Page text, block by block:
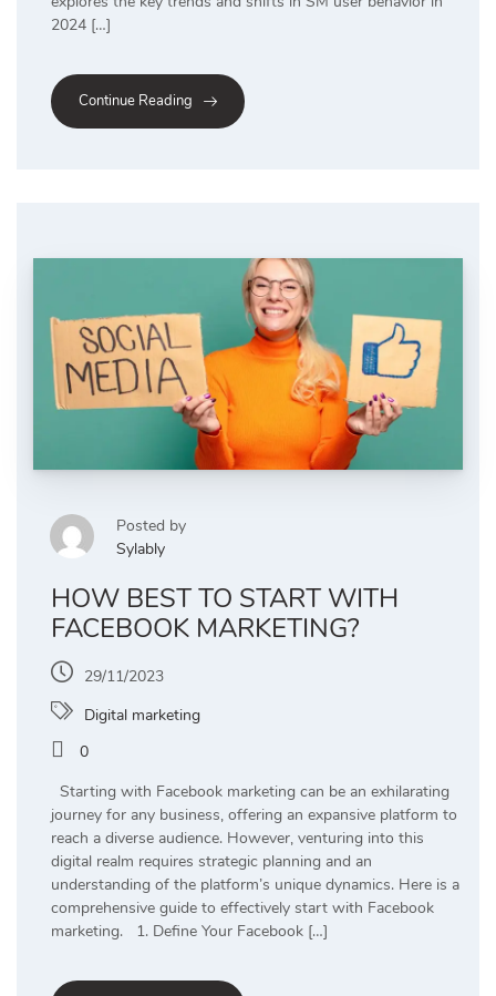
2024 […]
Continue Reading
Posted by
Sylably
HOW BEST TO START WITH
FACEBOOK MARKETING?
29/11/2023
Digital marketing
0
Starting with Facebook marketing can be an exhilarating
journey for any business, offering an expansive platform to
reach a diverse audience. However, venturing into this
digital realm requires strategic planning and an
understanding of the platform’s unique dynamics. Here is a
comprehensive guide to effectively start with Facebook
marketing. 1. Define Your Facebook […]